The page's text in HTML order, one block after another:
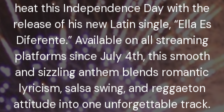
heat this Independence Day with the
release of his new Latin single, “Ella Es
Diferente.” Available on all streaming
platforms since July 4th, this smooth
and sizzling anthem blends romantic
lyricism, salsa swing, and reggaeton
attitude into one unforgettable track.